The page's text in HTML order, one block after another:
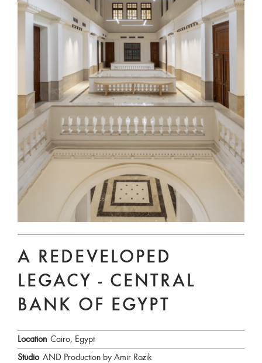
A REDEVELOPED
LEGACY - CENTRAL
BANK OF EGYPT
Location Cairo, Egypt
Studio AND Production by Amir Rozik